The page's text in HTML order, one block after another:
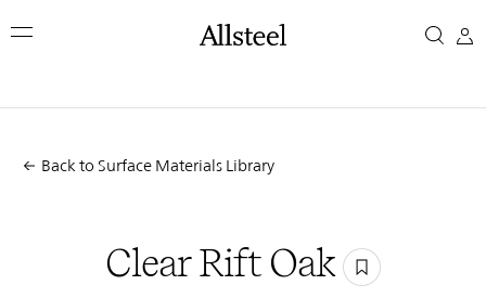
toClear
Top Results
Back to Surface Materials Library
Clear Rift Oak